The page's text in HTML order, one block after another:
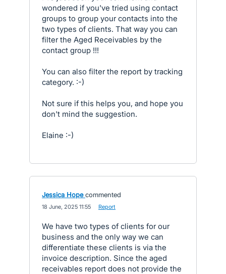
wondered if you've tried using contact
groups to group your contacts into the
two types of clients. That way you can
filter the Aged Receivables by the
contact group !!!
You can also filter the report by tracking
category. :-)
Not sure if this helps you, and hope you
don't mind the suggestion.
Elaine :-)
Jessica Hope commented
18 June, 2025 11:55 Report
We have two types of clients for our
business and the only way we can
differentiate these clients is via the
invoice description. Since the aged
receivables report does not provide the